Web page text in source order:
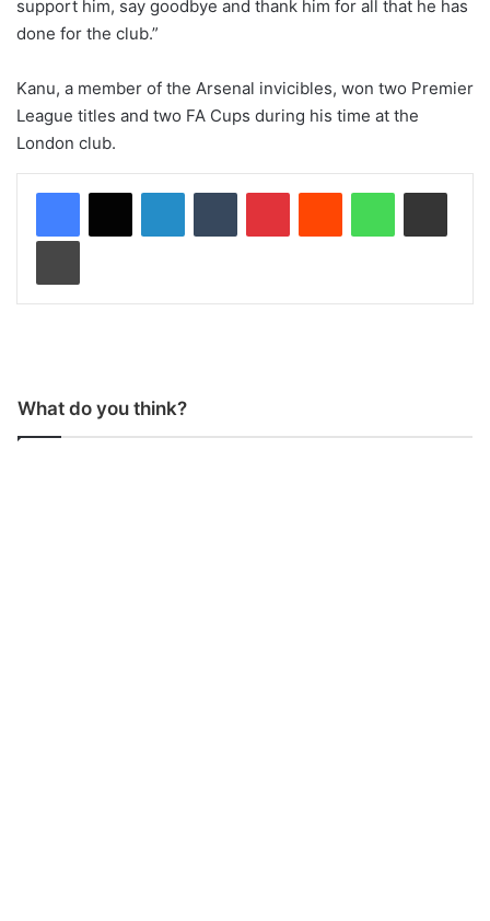
support him, say goodbye and thank him for all that he has
done for the club.”
Kanu, a member of the Arsenal invicibles, won two Premier
League titles and two FA Cups during his time at the
London club.
What do you think?